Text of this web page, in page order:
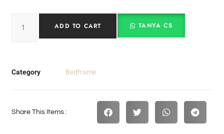
ADD TO CART TANYA CS
Category Bedframe
Share This Items :